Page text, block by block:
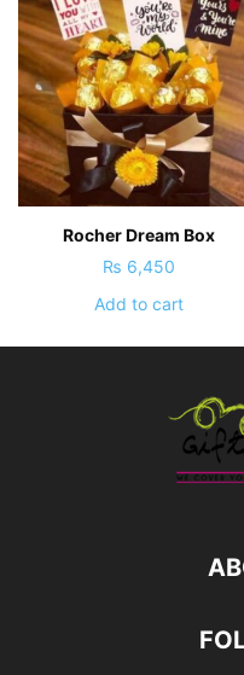
Rocher Dream Box
₨ 6,450
Add to cart